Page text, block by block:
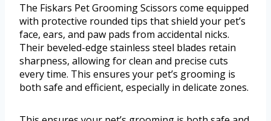
The Fiskars Pet Grooming Scissors come equipped
with protective rounded tips that shield your pet’s
face, ears, and paw pads from accidental nicks.
Their beveled-edge stainless steel blades retain
sharpness, allowing for clean and precise cuts
every time. This ensures your pet’s grooming is
both safe and efficient, especially in delicate zones.